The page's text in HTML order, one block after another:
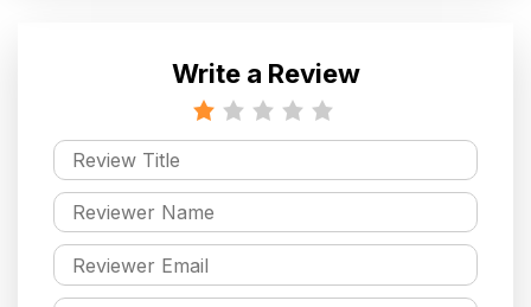
Write a Review